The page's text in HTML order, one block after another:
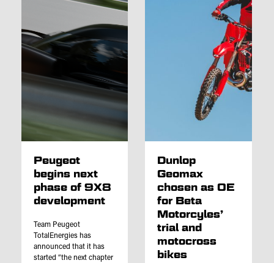
Peugeot
begins next
phase of 9X8
development
Team Peugeot
TotalEnergies has
announced that it has
started “the next chapter
Dunlop
Geomax
chosen as OE
for Beta
Motorcyles’
trial and
motocross
bikes